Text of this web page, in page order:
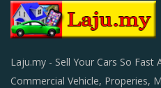
Laju.my - Sell Your Cars So Fast
Commercial Vehicle, Properies,